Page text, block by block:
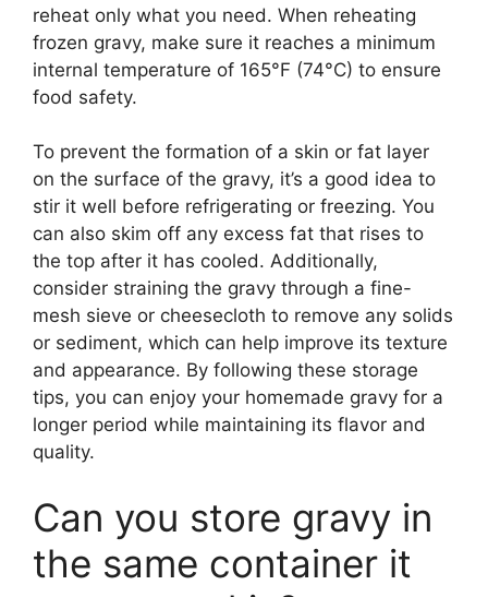
reheat only what you need. When reheating
frozen gravy, make sure it reaches a minimum
internal temperature of 165°F (74°C) to ensure
food safety.
To prevent the formation of a skin or fat layer
on the surface of the gravy, it’s a good idea to
stir it well before refrigerating or freezing. You
can also skim off any excess fat that rises to
the top after it has cooled. Additionally,
consider straining the gravy through a fine-
mesh sieve or cheesecloth to remove any solids
or sediment, which can help improve its texture
and appearance. By following these storage
tips, you can enjoy your homemade gravy for a
longer period while maintaining its flavor and
quality.
Can you store gravy in
the same container it